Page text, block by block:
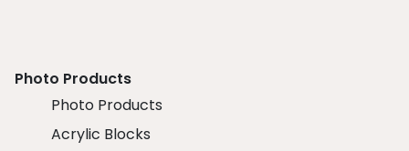
Photo Products
Photo Products
Acrylic Blocks